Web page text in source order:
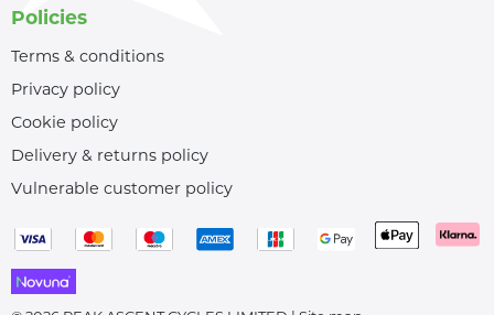
Policies
Terms & conditions
Privacy policy
Cookie policy
Delivery & returns policy
Vulnerable customer policy